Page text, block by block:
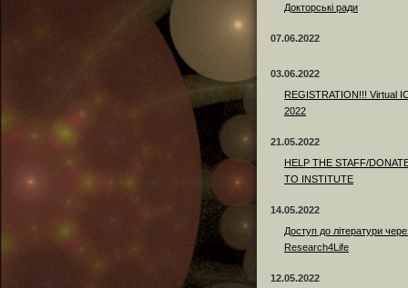
Докторські ради
07.06.2022
03.06.2022
REGISTRATION!!! Virtual
2022
21.05.2022
HELP THE STAFF/
TO INSTITUTE
14.05.2022
Доступ до літератури
Research4Life
12.05.2022